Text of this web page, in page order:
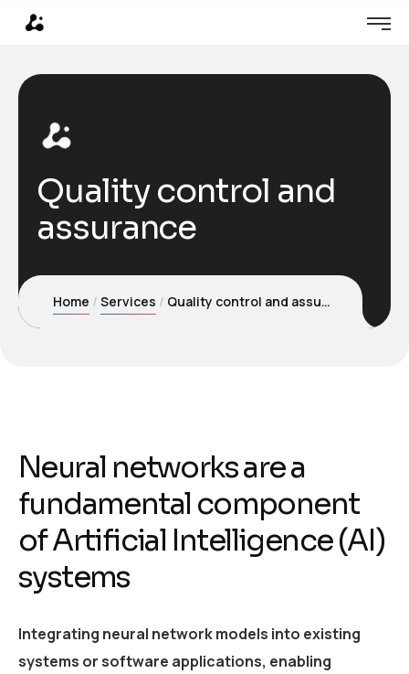
Quality control and
assurance
Home Services Quality control and assurance
Neural networks are a
fundamental component
of Artificial Intelligence (AI)
systems
Integrating neural network models into existing
systems or software applications, enabling